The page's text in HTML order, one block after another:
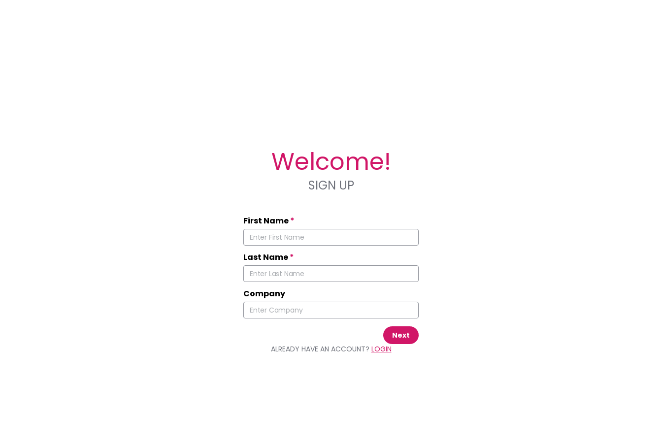
Welcome!
SIGN UP
First Name*
Last Name*
Company
Next
ALREADY HAVE AN ACCOUNT? LOGIN